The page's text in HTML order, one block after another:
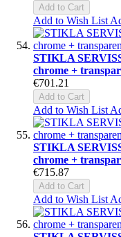
Add to Cart
Add to Wish List
STIKLA
chrome +
€701.21
Add to Cart
Add to Wish List
STIKLA
chrome +
€715.87
Add to Cart
Add to Wish List